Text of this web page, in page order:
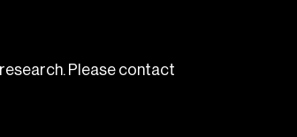
Please contact